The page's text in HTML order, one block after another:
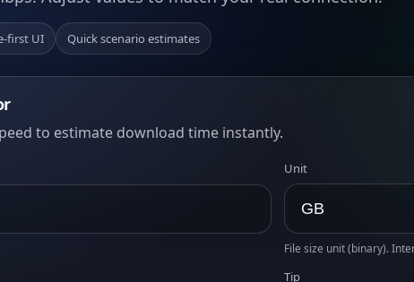
first UI Quick scenario estimates
to estimate download time instantly.
Unit
File size unit (binary).
Tip